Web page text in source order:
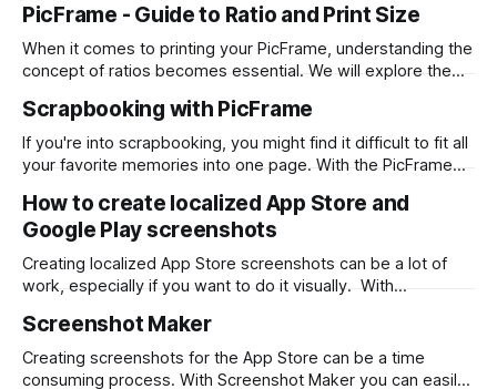
PicFrame - Guide to Ratio and Print Size
When it comes to printing your PicFrame, understanding the
concept of ratios becomes essential. We will explore the
print sizes, helping you create perfectly-sized collages for
printing. What is a Ratio? A ratio represents the relationship
between two numbers, typically expressed
Scrapbooking with PicFrame
If you're into scrapbooking, you might find it difficult to fit all
your favorite memories into one page. With the PicFrame
one stunning layout. Here's how you can use PicFrame for
scrapbooking: Step 1: Install the
How to create localized App Store and
Google Play screenshots
Creating localized App Store screenshots can be a lot of
work, especially if you want to do it visually. With
for each language with a single click. First, download
Screenshot Maker from the Mac App Store. Then start from
a
Screenshot Maker
Creating screenshots for the App Store can be a time
consuming process. With Screenshot Maker you can easily